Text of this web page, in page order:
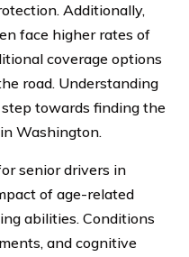
Additionally,
face higher rates of
coverage options
road. Understanding
towards finding the
Washington.
senior drivers in
of age-related
abilities. Conditions
and cognitive